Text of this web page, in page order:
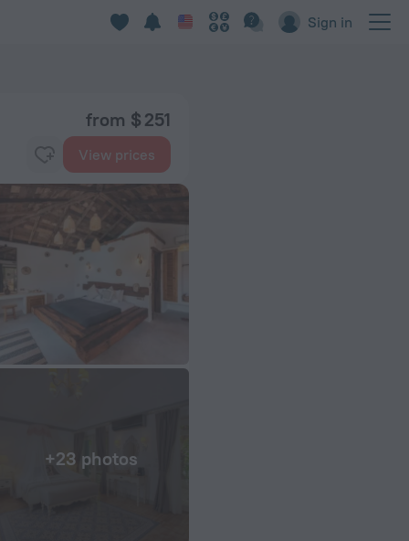
Sign in
from $ 251
View prices
+23 photos